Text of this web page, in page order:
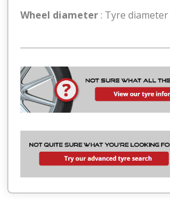
Wheel diameter : Tyre